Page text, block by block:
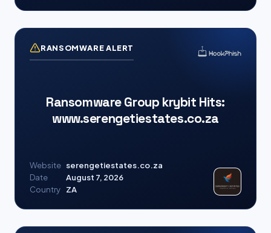
RANSOMWARE ALERT
Ransomware Group krybit Hits:
www.serengetiestates.co.za
Website serengetiestates.co.za
Date
August 7, 2026
Country
ZA